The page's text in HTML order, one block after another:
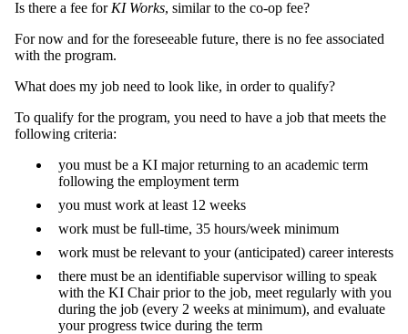
Is there a fee for KI Works, similar to the co-op fee?
For now and for the foreseeable future, there is no fee associated
with the program.
What does my job need to look like, in order to qualify?
To qualify for the program, you need to have a job that meets the
following criteria:
you must be a KI major returning to an academic term
following the employment term
you must work at least 12 weeks
work must be full-time, 35 hours/week minimum
work must be relevant to your (anticipated) career interests
there must be an identifiable supervisor willing to speak
with the KI Chair prior to the job, meet regularly with you
during the job (every 2 weeks at minimum), and evaluate
your progress twice during the term